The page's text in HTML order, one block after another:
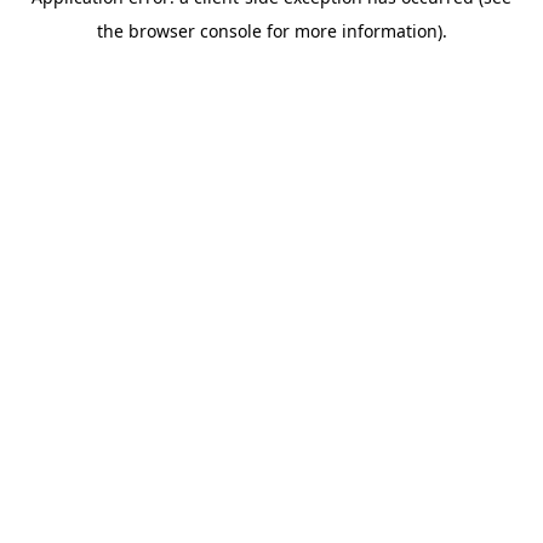
the browser console for more information).